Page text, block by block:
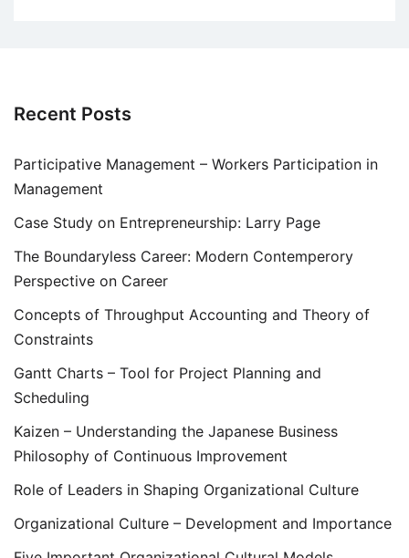
Recent Posts
Participative Management – Workers Participation in
Management
Case Study on Entrepreneurship: Larry Page
The Boundaryless Career: Modern Contemperory
Perspective on Career
Concepts of Throughput Accounting and Theory of
Constraints
Gantt Charts – Tool for Project Planning and
Scheduling
Kaizen – Understanding the Japanese Business
Philosophy of Continuous Improvement
Role of Leaders in Shaping Organizational Culture
Organizational Culture – Development and Importance